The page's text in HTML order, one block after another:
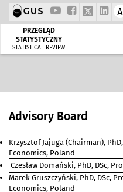
A
PRZEGLĄD
STATYSTYCZNY
STATISTICAL REVIEW
Advisory Board
Krzysztof Jajuga (Chairman),
Economics, Poland
Czesław Domański, PhD, DSc,
Marek Gruszczyński, PhD, DSc,
Economics, Poland